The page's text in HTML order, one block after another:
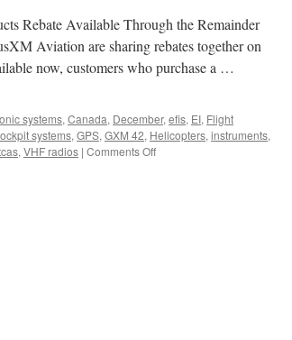
Rebate Available Through the Remainder
Aviation are sharing rebates together on
now, customers who purchase a …
systems, Canada, December, efis, EI, Flight
systems, GPS, GXM 42, Helicopters, instruments,
, VHF radios | Comments Offon